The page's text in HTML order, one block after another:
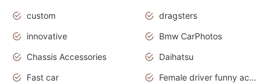
custom
dragsters
innovative
Bmw CarPhotos
Chassis Accessories
Daihatsu
Fast car
Female driver funny accident